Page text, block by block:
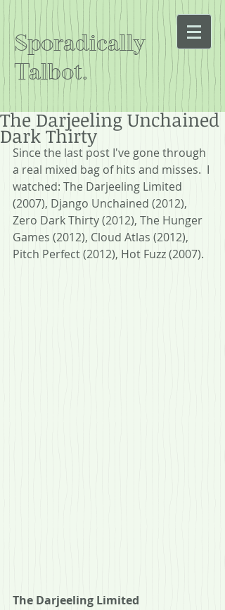
Sporadically
Talbot.
The Darjeeling Unchained
Dark Thirty
Since the last post I've gone through
a real mixed bag of hits and misses.  I
watched: The Darjeeling Limited
(2007), Django Unchained (2012),
Zero Dark Thirty (2012), The Hunger
Games (2012), Cloud Atlas (2012),
Pitch Perfect (2012), Hot Fuzz (2007).
The Darjeeling Limited